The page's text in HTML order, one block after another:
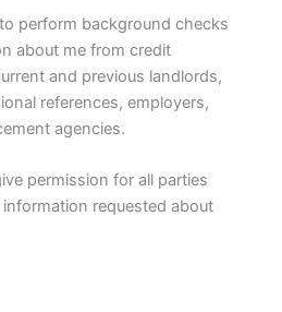
perform background checks
about me from credit
and previous landlords,
references, employers,
agencies.
permission for all parties
requested about